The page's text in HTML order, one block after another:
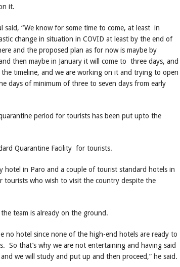
it.
said, “We know for some time to come, at least in
change in situation in COVID at least by the end of
and the proposed plan as for now is maybe by
then maybe in January it will come to three days, and
timeline, and we are working on it and trying to open
days of minimum of three to seven days from early
period for tourists has been put upto the
Quarantine Facility for tourists.
in Paro and a couple of tourist standard hotels in
tourists who wish to visit the country despite the
team is already on the ground.
no hotel since none of the high-end hotels are ready to
So that’s why we are not entertaining and having said
we will study and put up and then proceed,” he said.